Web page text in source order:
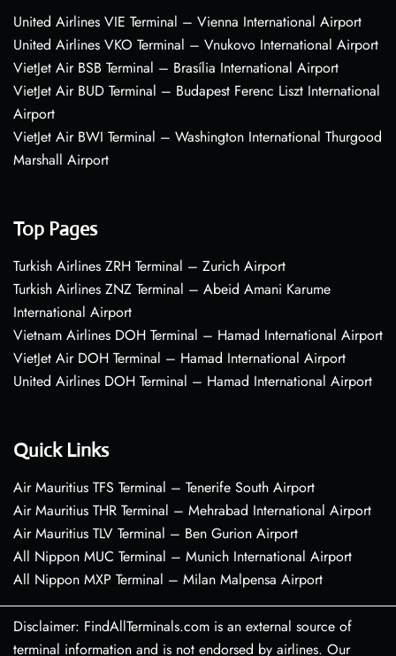
United Airlines VIE Terminal – Vienna International Airport
United Airlines VKO Terminal – Vnukovo International Airport
VietJet Air BSB Terminal – Brasília International Airport
VietJet Air BUD Terminal – Budapest Ferenc Liszt International
Airport
VietJet Air BWI Terminal – Washington International Thurgood
Marshall Airport
Top Pages
Turkish Airlines ZRH Terminal – Zurich Airport
Turkish Airlines ZNZ Terminal – Abeid Amani Karume
International Airport
Vietnam Airlines DOH Terminal – Hamad International Airport
VietJet Air DOH Terminal – Hamad International Airport
United Airlines DOH Terminal – Hamad International Airport
Quick Links
Air Mauritius TFS Terminal – Tenerife South Airport
Air Mauritius THR Terminal – Mehrabad International Airport
Air Mauritius TLV Terminal – Ben Gurion Airport
All Nippon MUC Terminal – Munich International Airport
All Nippon MXP Terminal – Milan Malpensa Airport
Disclaimer: FindAllTerminals.com is an external source of
terminal information and is not endorsed by airlines. Our